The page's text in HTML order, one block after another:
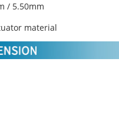
/ 5.50mm
material